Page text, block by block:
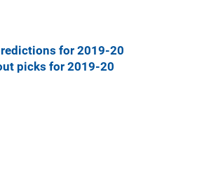
for 2019-20
picks for 2019-20